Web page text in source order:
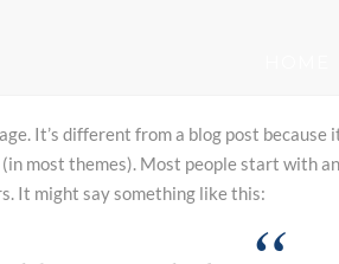
It’s different from a blog post
most themes). Most people start with
It might say something like this: